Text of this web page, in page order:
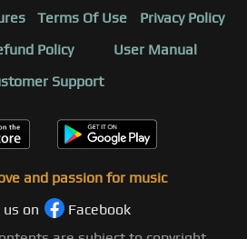
Terms Of Use
Privacy Policy
Policy
User Manual
Support
and passion for music
on
Facebook